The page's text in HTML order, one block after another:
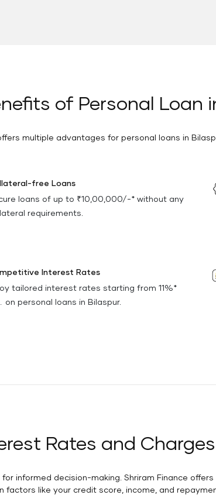
of Personal Loan
multiple advantages for personal loans in
free Loans
loans of up to ₹10,00,000/-* without any
requirements.
Interest Rates
tailored interest rates starting from 11%*
on personal loans in Bilaspur.
Rates and
informed decision-making. Shriram Finance
factors like your credit score, income, and